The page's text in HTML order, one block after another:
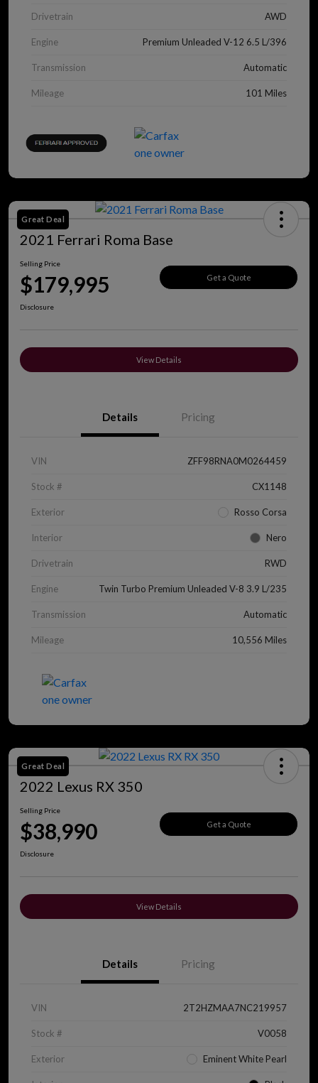
Drivetrain AWD
Engine Premium Unleaded V-12 6.5 L/396
Transmission Automatic
Mileage 101 Miles
Great Deal
2021 Ferrari Roma Base
Selling Price
$179,995 Get a Quote
Disclosure
View Details
Details Pricing
VIN ZFF98RNA0M0264459
Stock # CX1148
Exterior Rosso Corsa
Interior Nero
Drivetrain RWD
Engine Twin Turbo Premium Unleaded V-8 3.9 L/235
Transmission Automatic
Mileage 10,556 Miles
Great Deal
2022 Lexus RX 350
Selling Price
$38,990 Get a Quote
Disclosure
View Details
Details Pricing
VIN 2T2HZMAA7NC219957
Stock # V0058
Exterior Eminent White Pearl